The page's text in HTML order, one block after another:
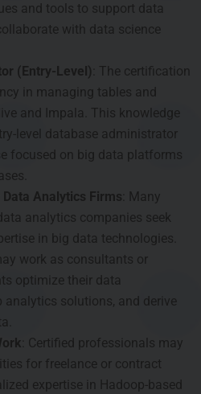
and tools to support data
with data science
(Entry-Level) : The certification
in managing tables and
and Impala. This knowledge
level database administrator
focused on big data platforms
Analytics Firms : Many
analytics companies seek
in big data technologies.
work as consultants or
optimize their data
analytics solutions, and derive
: Certified professionals may
for freelance or contract
expertise in Hadoop-based